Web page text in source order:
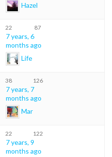
Hazel
22 87
7 years, 6
months ago
Life
38 126
7 years, 7
months ago
Mar
22 122
7 years, 9
months ago